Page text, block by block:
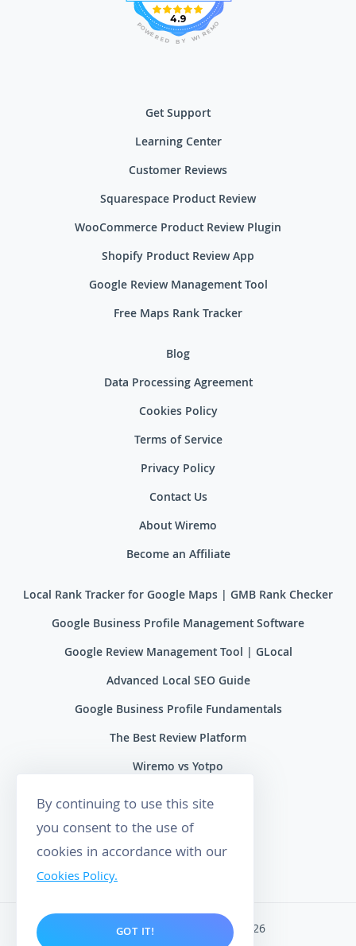
4.9 O
M
E
R
I
W
Y
B
D
E
R
E
W
O
P
Get Support
Learning Center
Customer Reviews
Squarespace Product Review
WooCommerce Product Review Plugin
Shopify Product Review App
Google Review Management Tool
Free Maps Rank Tracker
Blog
Data Processing Agreement
Cookies Policy
Terms of Service
Privacy Policy
Contact Us
About Wiremo
Become an Affiliate
Local Rank Tracker for Google Maps | GMB Rank Checker
Google Business Profile Management Software
Google Review Management Tool | GLocal
Advanced Local SEO Guide
Google Business Profile Fundamentals
The Best Review Platform
Wiremo vs Yotpo
Wiremo vs Reviews.io
Wiremo vs Ryviu
Wiremo vs Feefo
Wiremo. All rights reserved 2026
By continuing to use this site
you consent to the use of
cookies in accordance with our
Cookies Policy.
GOT IT!